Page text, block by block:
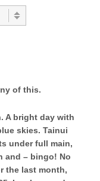
of this.
A bright day with
skies. Tainui
under full main,
and – bingo! No
the last month,